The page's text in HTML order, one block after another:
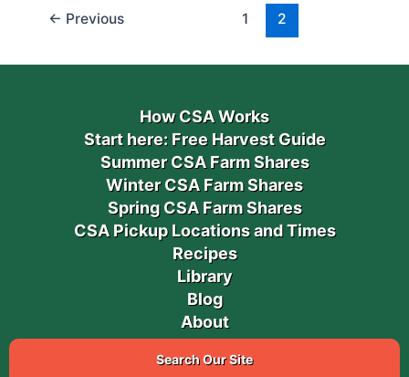
← Previous 1 2
How CSA Works
Start here: Free Harvest Guide
Summer CSA Farm Shares
Winter CSA Farm Shares
Spring CSA Farm Shares
CSA Pickup Locations and Times
Recipes
Library
Blog
About
Search Our Site